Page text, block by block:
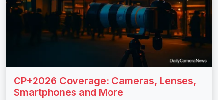
CP+2026 Coverage: Cameras, Lenses,
Smartphones and More